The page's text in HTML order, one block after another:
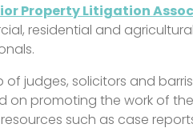
Property Litigation
residential and
of judges, solicitors and
on promoting the work of
such as case